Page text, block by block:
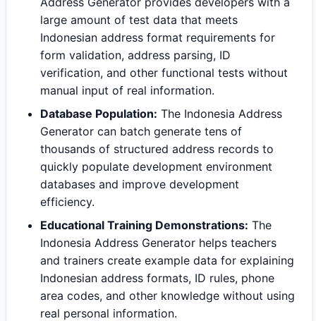
large amount of test data that meets
Indonesian address format requirements for
form validation, address parsing, ID
verification, and other functional tests without
manual input of real information.
Database Population: The Indonesia Address
Generator can batch generate tens of
thousands of structured address records to
quickly populate development environment
databases and improve development
efficiency.
Educational Training Demonstrations: The
Indonesia Address Generator helps teachers
and trainers create example data for explaining
Indonesian address formats, ID rules, phone
area codes, and other knowledge without using
real personal information.